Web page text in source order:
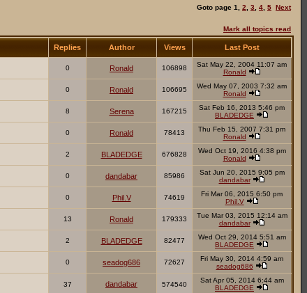
Goto page 1 2 3 4 5 Next
Mark all topics read
Replies Author Views Last Post
0 Ronald 106898
Sat May 22, 2004 11:07 am
Ronald
0 Ronald 106695
Wed May 07, 2003 7:32 am
Ronald
8 Serena 167215
Sat Feb 16, 2013 5:46 pm
BLADEDGE
0 Ronald 78413
Thu Feb 15, 2007 7:31 pm
Ronald
2 BLADEDGE 676828
Wed Oct 19, 2016 4:38 pm
Ronald
0 dandabar 85986
Sat Jun 20, 2015 9:05 pm
dandabar
0 Phil.V 74619
Fri Mar 06, 2015 6:50 pm
Phil.V
13 Ronald 179333
Tue Mar 03, 2015 12:14 am
dandabar
2 BLADEDGE 82477
Wed Oct 29, 2014 5:51 am
BLADEDGE
0 seadog686 72627
Fri May 30, 2014 4:59 am
seadog686
37 dandabar 574540
Sat Apr 05, 2014 6:44 am
BLADEDGE